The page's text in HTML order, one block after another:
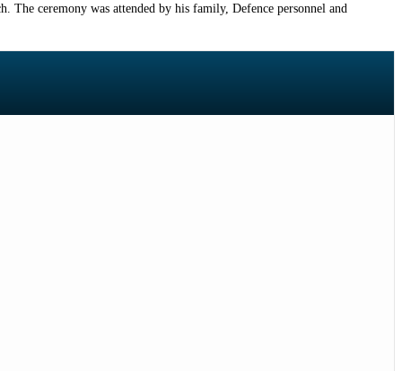
ceremony was attended by his family, Defence personnel and